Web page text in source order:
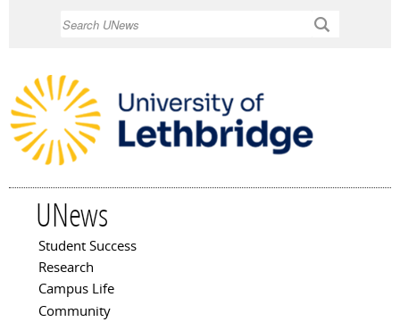
UNews
Main menu
Student Success
Research
Campus Life
Community